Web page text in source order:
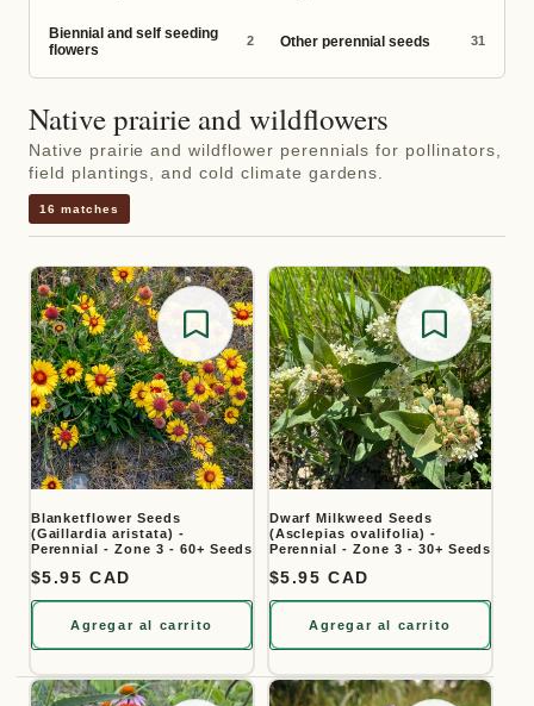
Biennial and self seeding
flowers
2 Other perennial seeds 31
Native prairie and wildflowers
Native prairie and wildflower perennials for pollinators,
field plantings, and cold climate gardens.
16 matches
Save for later
Blanketflower Seeds
(Gaillardia aristata) -
Perennial - Zone 3 - 60+ Seeds
Precio habitual
$5.95 CAD
Agregar al carrito
Save
Dwarf Milkweed Seeds
(Asclepias ovalifolia) -
Perennial - Zone 3 - 30+ Seeds
Precio habitual
$5.95 CAD
Agregar al carrito